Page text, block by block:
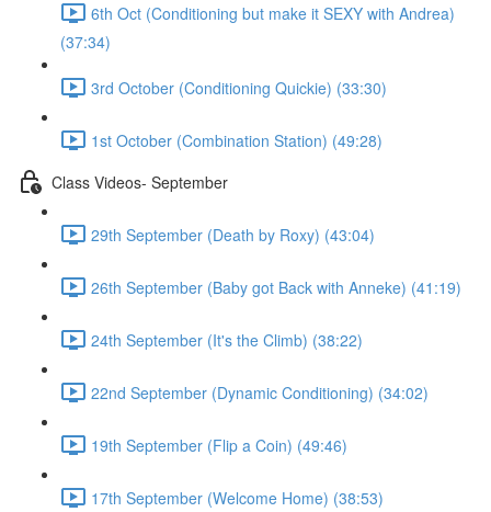
6th Oct (Conditioning but make it SEXY with Andrea)
(37:34)
3rd October (Conditioning Quickie) (33:30)
1st October (Combination Station) (49:28)
Class Videos- September
29th September (Death by Roxy) (43:04)
26th September (Baby got Back with Anneke) (41:19)
24th September (It's the Climb) (38:22)
22nd September (Dynamic Conditioning) (34:02)
19th September (Flip a Coin) (49:46)
17th September (Welcome Home) (38:53)